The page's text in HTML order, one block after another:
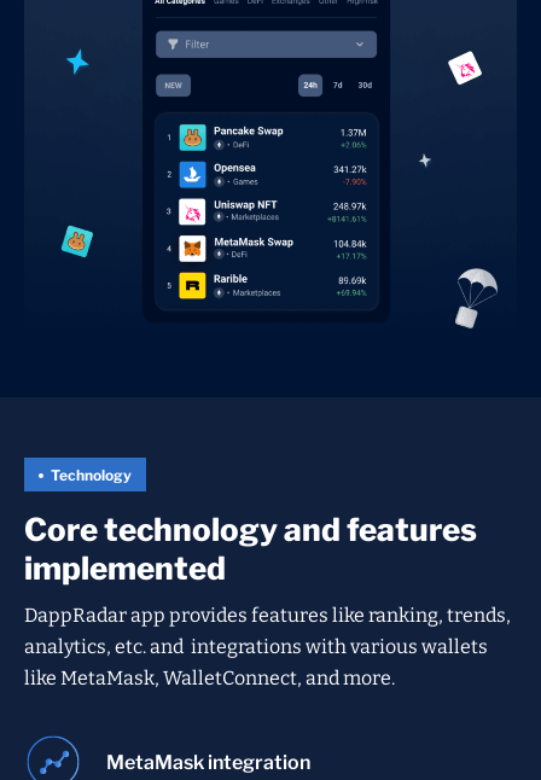
Technology
Core technology and features
implemented
DappRadar app provides features like ranking, trends,
analytics, etc. and integrations with various wallets
like MetaMask, WalletConnect, and more.
MetaMask integration